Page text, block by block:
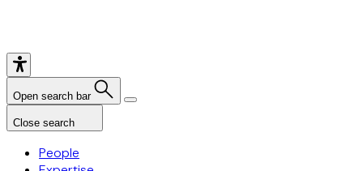
Open search bar
Close search
People